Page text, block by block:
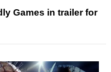
Games in trailer for